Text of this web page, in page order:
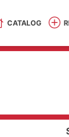
CATALOG